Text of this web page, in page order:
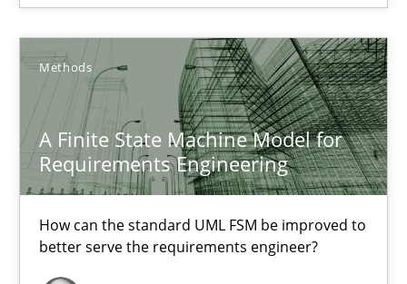
Methods
A Finite State Machine Model for
Requirements Engineering
How can the standard UML FSM be improved to
better serve the requirements engineer?
15.06.2016
21 minutes
A Finite State Machine Model for Requirements
How can the standard UML FSM be improved to better serve